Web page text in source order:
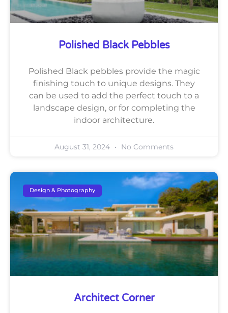
Polished Black Pebbles
Polished Black pebbles provide the magic
finishing touch to unique designs. They
can be used to add the perfect touch to a
landscape design, or for completing the
indoor architecture.
August 31, 2024 No Comments
Design & Photography
Architect Corner